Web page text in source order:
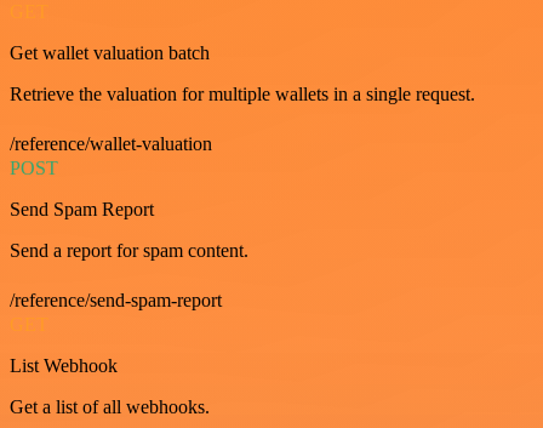
Get wallet valuation batch
Retrieve the valuation for multiple wallets in a single request.
/reference/wallet-valuation
POST
Send Spam Report
Send a report for spam content.
/reference/send-spam-report
GET
List Webhook
Get a list of all webhooks.